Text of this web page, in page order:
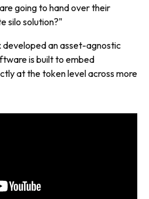
going to hand over their
silo solution?"
developed an asset-agnostic
is built to embed
at the token level across more